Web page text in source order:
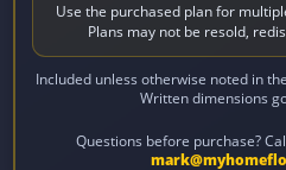
Use the purchased plan for
Plans may not be resold,
Included unless otherwise noted in
Written dimensions
Questions before purchase?